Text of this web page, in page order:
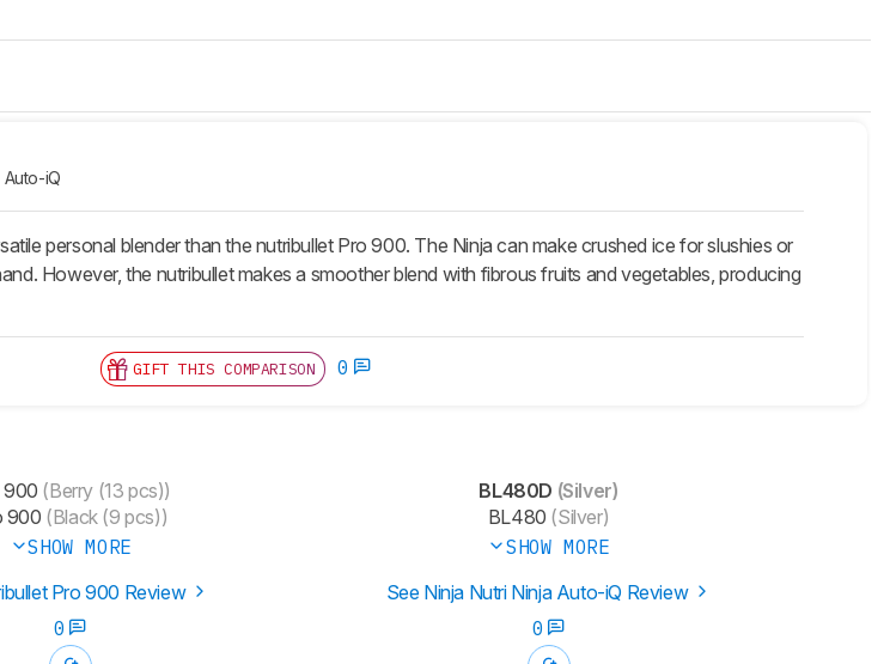
Auto-iQ
personal blender than the nutribullet Pro 900. The Ninja can make crushed ice for slushies or
However, the nutribullet makes a smoother blend with fibrous fruits and vegetables, producing
GIFT THIS COMPARISON 0
900 (Berry (13 pcs))
900 (Black (9 pcs))
SHOW MORE
BL480D (Silver)
BL480 (Silver)
SHOW MORE
Pro 900 Review
See Ninja Nutri Ninja Auto-iQ Review
0
0